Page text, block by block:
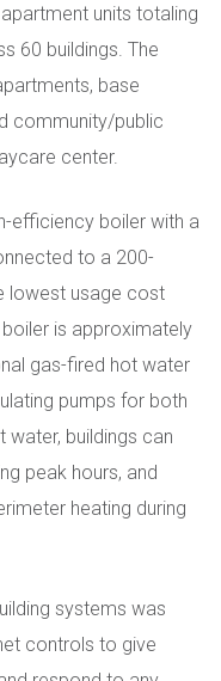
units totaling
60 buildings. The
base
community/public
center.
efficiency boiler with a
to a 200-
lowest usage cost
is approximately
gas-fired hot water
pumps for both
buildings can
peak hours, and
heating during
systems was
controls to give